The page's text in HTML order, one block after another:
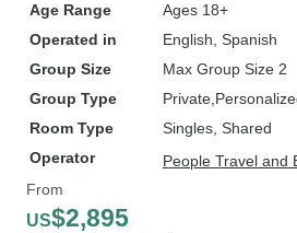
Age Range
Ages 18+
Operated in
English, Spanish
Group Size
Max Group Size 2
Group Type
Private
Room Type
Singles, Shared
Operator
People Travel and
From
US$2,895